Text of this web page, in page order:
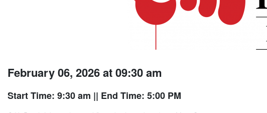
February 06, 2026 at 09:30 am
Start Time: 9:30 am || End Time: 5:00 PM